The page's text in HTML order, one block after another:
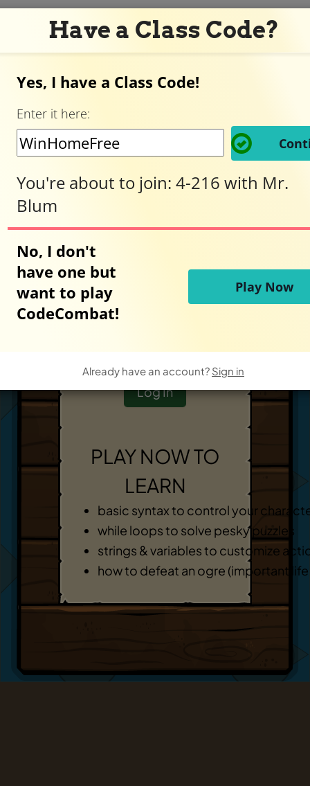
Adventurer,
welcome
to
CodeCombat!
Ready to play?
Start New Game
-OR-
Log In
PLAY NOW TO
LEARN
basic syntax to control your
while loops to solve pesky puzzles
strings & variables to customize
how to defeat an ogre (important life
Have a Class Code?
Yes, I have a Class Code!
Enter it here:
You're about to join: 4-216 with Mr.
Blum
No, I don't
have one but
want to play
CodeCombat!
Play Now
Already have an account? Sign in